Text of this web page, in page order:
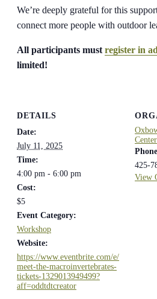
We’re deeply grateful for this
connect more people with outdoor
All participants must register in
limited!
DETAILS
Date:
July 11, 2025
Time:
4:00 pm - 6:00 pm
Cost:
$5
Event Category:
Workshop
Website:
https://www.eventbrite.com/e/
meet-the-macroinvertebrates-
tickets-1329013949499?
aff=oddtdtcreator
Center
Phone
425-
View